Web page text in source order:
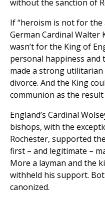
without the sanction of
If “heroism is not for the
German Cardinal Walter
wasn’t for the King of
personal happiness
made a strong
divorce. And the King
communion as the
England’s Cardinal
bishops, with the
Rochester, supported
first – and legitimate –
More a layman and the
withheld his support.
canonized.